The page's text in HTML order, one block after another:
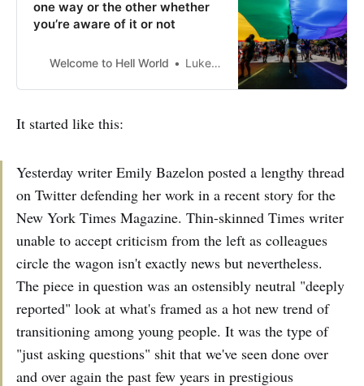
one way or the other whether
you’re aware of it or not
Welcome to Hell World Luke O’Neil
It started like this:
Yesterday writer Emily Bazelon posted a lengthy thread
on Twitter defending her work in a recent story for the
New York Times Magazine. Thin-skinned Times writer
unable to accept criticism from the left as colleagues
circle the wagon isn't exactly news but nevertheless.
The piece in question was an ostensibly neutral "deeply
reported" look at what's framed as a hot new trend of
transitioning among young people. It was the type of
"just asking questions" shit that we've seen done over
and over again the past few years in prestigious